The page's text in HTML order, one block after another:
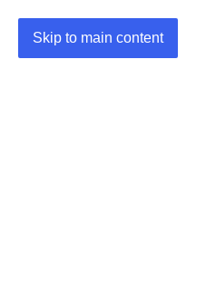
Skip to main content